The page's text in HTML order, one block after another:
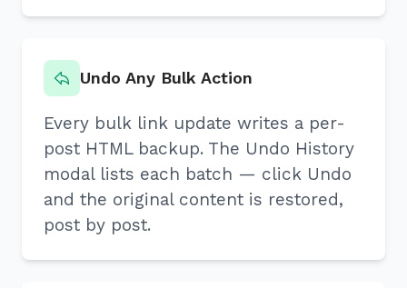
Undo Any Bulk Action
Every bulk link update writes a per-
post HTML backup. The Undo History
modal lists each batch — click Undo
and the original content is restored,
post by post.